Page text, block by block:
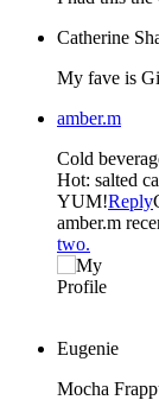
Catherine
My fave is
amber.m
Cold
Hot: salted
YUM!Reply
amber.m
two.
Eugenie
Mocha